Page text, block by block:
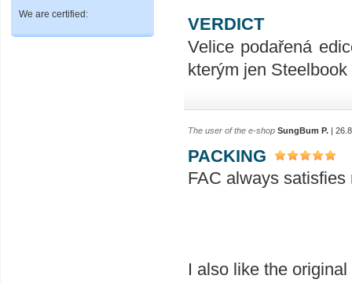
We are certified:
VERDICT
Velice podařená
kterým jen
The user of the e-shop SungBum P. |
PACKING
FAC always
I also like the